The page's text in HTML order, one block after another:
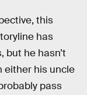
this
has
but he hasn’t
either his uncle
pass